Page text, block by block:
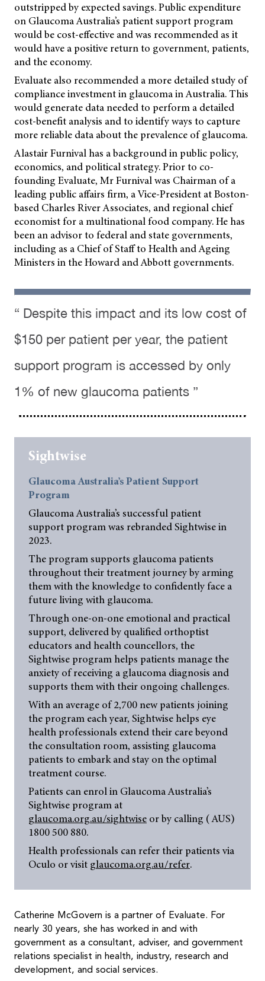
outstripped by expected savings. Public expenditure
on Glaucoma Australia’s patient support program
would be cost-effective and was recommended as it
would have a positive return to government, patients,
and the economy.
Evaluate also recommended a more detailed study of
compliance investment in glaucoma in Australia. This
would generate data needed to perform a detailed
cost-benefit analysis and to identify ways to capture
more reliable data about the prevalence of glaucoma.
Alastair Furnival has a background in public policy,
economics, and political strategy. Prior to co-
founding Evaluate, Mr Furnival was Chairman of a
leading public affairs firm, a Vice-President at Boston-
based Charles River Associates, and regional chief
economist for a multinational food company. He has
been an advisor to federal and state governments,
including as a Chief of Staff to Health and Ageing
Ministers in the Howard and Abbott governments.
“ Despite this impact and its low cost of
$150 per patient per year, the patient
support program is accessed by only
1% of new glaucoma patients ”
Sightwise
Glaucoma Australia’s Patient Support
Program
Glaucoma Australia’s successful patient
support program was rebranded Sightwise in
2023.
The program supports glaucoma patients
throughout their treatment journey by arming
them with the knowledge to confidently face a
future living with glaucoma.
Through one-on-one emotional and practical
support, delivered by qualified orthoptist
educators and health councellors, the
Sightwise program helps patients manage the
anxiety of receiving a glaucoma diagnosis and
supports them with their ongoing challenges.
With an average of 2,700 new patients joining
the program each year, Sightwise helps eye
health professionals extend their care beyond
the consultation room, assisting glaucoma
patients to embark and stay on the optimal
treatment course.
Patients can enrol in Glaucoma Australia’s
Sightwise program at
glaucoma.org.au/sightwise or by calling ( AUS)
1800 500 880.
Health professionals can refer their patients via
Oculo or visit glaucoma.org.au/refer.
Catherine McGovern is a partner of Evaluate. For
nearly 30 years, she has worked in and with
government as a consultant, adviser, and government
relations specialist in health, industry, research and
development, and social services.